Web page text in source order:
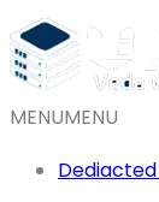
MENUMENU